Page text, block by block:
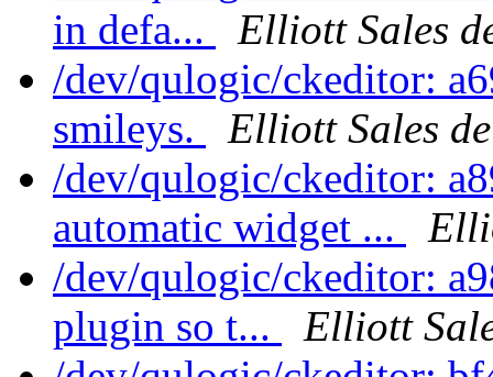
in defa...
Elliott Sales
/dev/qulogic/ckeditor:
smileys.
Elliott Sales
/dev/qulogic/ckeditor:
automatic widget ...
/dev/qulogic/ckeditor:
plugin so t...
Elliott